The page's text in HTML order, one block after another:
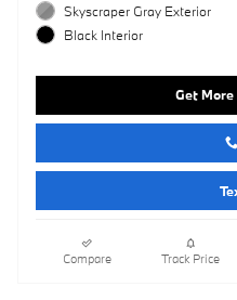
Skyscraper Gray Exterior
Black Interior
Get
Compare Track Price